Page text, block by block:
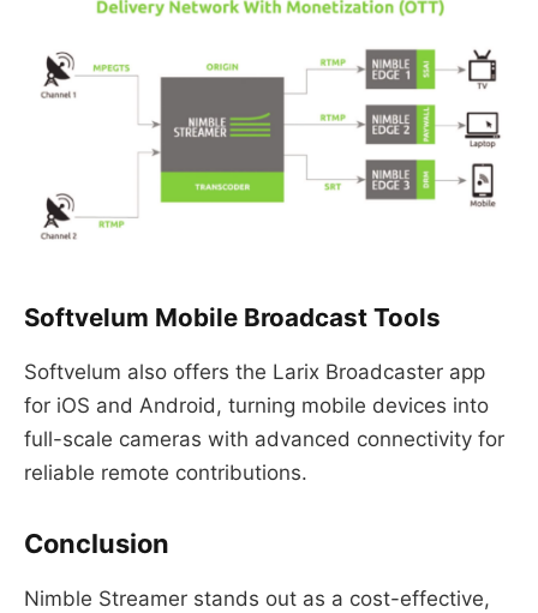
Softvelum Mobile Broadcast Tools
Softvelum also offers the Larix Broadcaster app
for iOS and Android, turning mobile devices into
full-scale cameras with advanced connectivity for
reliable remote contributions.
Conclusion
Nimble Streamer stands out as a cost-effective,